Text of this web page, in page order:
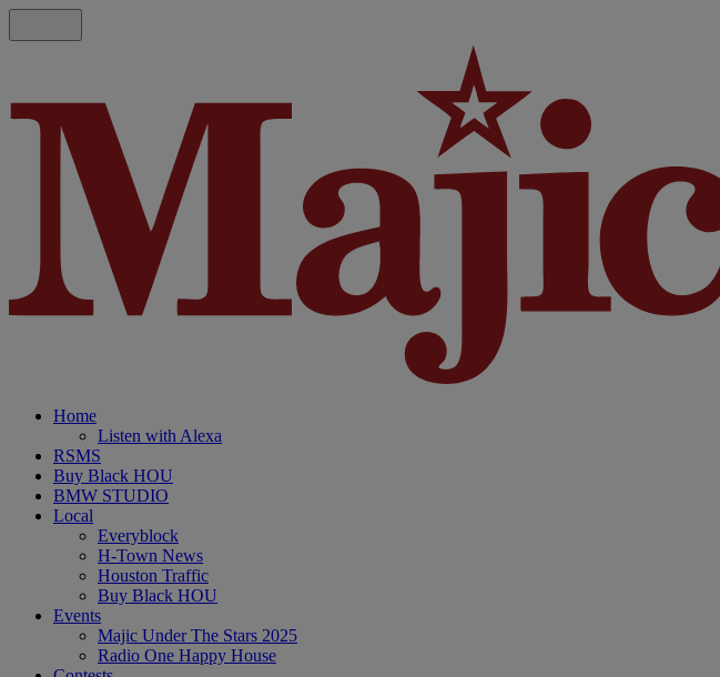
Home
Listen with Alexa
RSMS
Buy Black HOU
BMW STUDIO
Local
Everyblock
H-Town News
Houston Traffic
Buy Black HOU
Events
Majic Under The Stars 2025
Radio One Happy House